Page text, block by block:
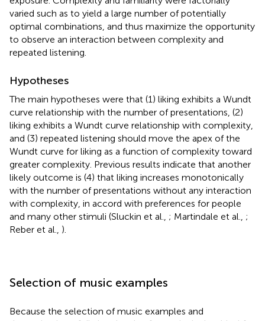
varied such as to yield a large number of potentially
optimal combinations, and thus maximize the opportunity
to observe an interaction between complexity and
repeated listening.
Hypotheses
The main hypotheses were that (1) liking exhibits a Wundt
curve relationship with the number of presentations, (2)
liking exhibits a Wundt curve relationship with complexity,
and (3) repeated listening should move the apex of the
Wundt curve for liking as a function of complexity toward
greater complexity. Previous results indicate that another
likely outcome is (4) that liking increases monotonically
with the number of presentations without any interaction
with complexity, in accord with preferences for people
and many other stimuli (Sluckin et al., ; Martindale et al., ;
Reber et al., ).
Selection of music examples
Because the selection of music examples and